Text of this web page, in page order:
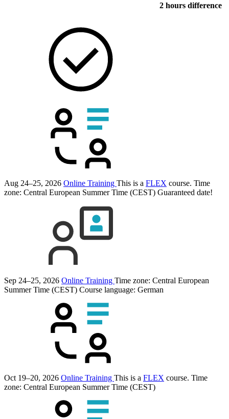
2 hours difference
Aug 24–25, 2026 Online Training This is a FLEX course. Time
zone: Central European Summer Time (CEST) Guaranteed date!
Sep 24–25, 2026 Online Training Time zone: Central European
Summer Time (CEST) Course language: German
Oct 19–20, 2026 Online Training This is a FLEX course. Time
zone: Central European Summer Time (CEST)